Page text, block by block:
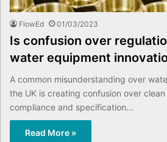
FlowEd 01/03/2023
Is confusion over
water equipment
A common misunderstanding over
the UK is creating confusion over
compliance and specification…
Read More »